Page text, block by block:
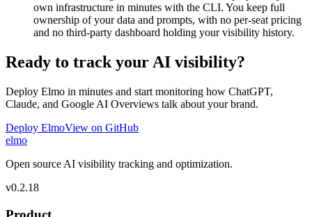
own infrastructure in minutes with the CLI. You keep full
ownership of your data and prompts, with no per-seat pricing
and no third-party dashboard holding your visibility history.
Ready to track your AI visibility?
Deploy Elmo in minutes and start monitoring how ChatGPT,
Claude, and Google AI Overviews talk about your brand.
Deploy ElmoView on GitHub
elmo
Open source AI visibility tracking and optimization.
v0.2.18